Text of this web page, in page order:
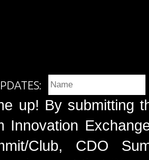
up! By submitting
Innovation
Club, CDO